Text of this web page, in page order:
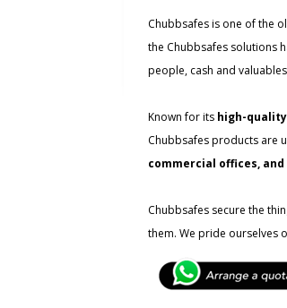
Chubbsafes is one of the
the Chubbsafes solutions
people, cash and
Known for its high-
Chubbsafes products are
commercial offices, and
Chubbsafes secure the
them. We pride ourselves